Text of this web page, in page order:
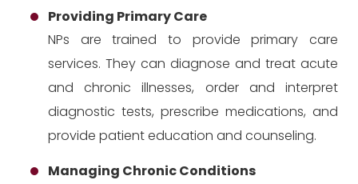
Providing Primary Care
NPs are trained to provide primary care
services. They can diagnose and treat acute
and chronic illnesses, order and interpret
diagnostic tests, prescribe medications, and
provide patient education and counseling.
Managing Chronic Conditions